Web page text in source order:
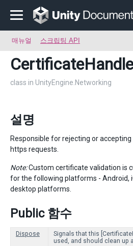
매뉴얼 스크립팅 API
class in UnityEngine.Networking
설명
Responsible for rejecting or
https requests.
Note:Custom certificate validation is
for the following platforms - Android,
desktop platforms.
Public 함수
Dispose
Signals that this
used, and should clean up